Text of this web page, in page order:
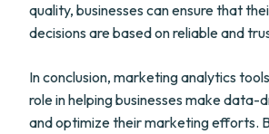
quality, businesses can ensure that
decisions are based on reliable and
In conclusion, marketing analytics
role in helping businesses make data-
and optimize their marketing efforts.